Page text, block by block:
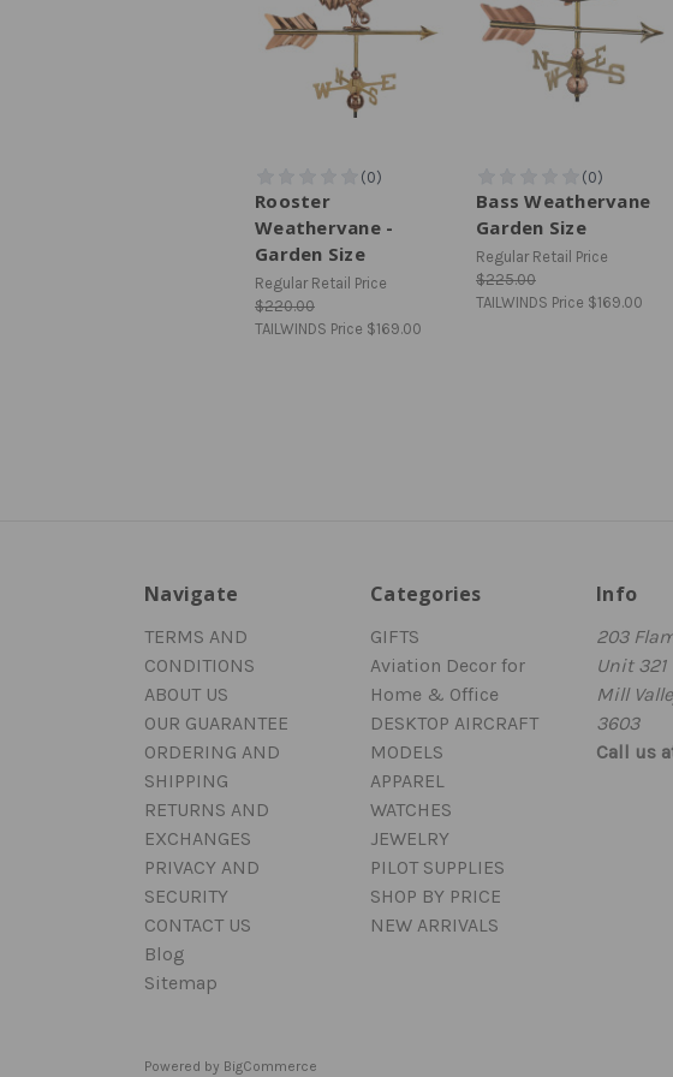
Rooster
Weathervane -
Garden Size
Regular Retail Price
$220.00
TAILWINDS Price $169.00
Bass Weathervane
Garden Size
Regular Retail Price
$225.00
TAILWINDS Price $169.00
Navigate
TERMS AND
CONDITIONS
ABOUT US
OUR GUARANTEE
ORDERING AND
SHIPPING
RETURNS AND
EXCHANGES
PRIVACY AND
SECURITY
CONTACT US
Blog
Sitemap
Categories
GIFTS
Aviation Decor for
Home & Office
DESKTOP AIRCRAFT
MODELS
APPAREL
WATCHES
JEWELRY
PILOT SUPPLIES
SHOP BY PRICE
NEW ARRIVALS
Info
203
Unit 321
Mill
3603
Call us
Powered by BigCommerce